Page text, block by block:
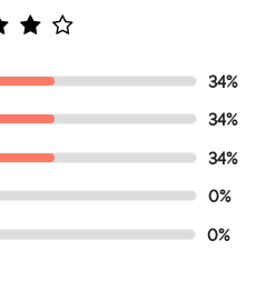
34%
34%
34%
0%
0%